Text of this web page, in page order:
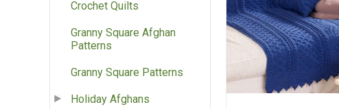
Crochet Quilts
Granny Square Afghan
Patterns
Granny Square Patterns
Holiday Afghans